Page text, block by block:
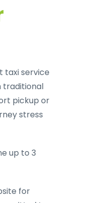
taxi service
traditional
pickup or
stress
up to 3
for